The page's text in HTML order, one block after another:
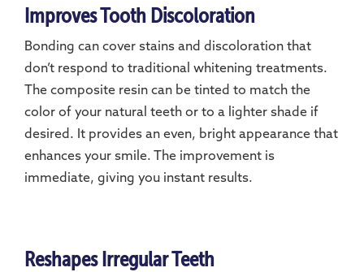
Improves Tooth Discoloration
Bonding can cover stains and discoloration that
don’t respond to traditional whitening treatments.
The composite resin can be tinted to match the
color of your natural teeth or to a lighter shade if
desired. It provides an even, bright appearance that
enhances your smile. The improvement is
immediate, giving you instant results.
Reshapes Irregular Teeth